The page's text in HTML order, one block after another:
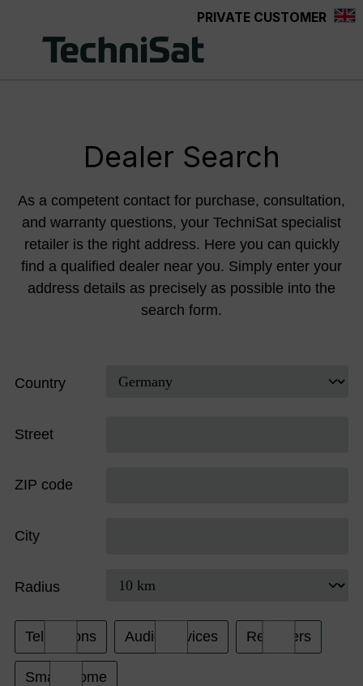
PRIVATE CUSTOMER
Dealer Search
As a competent contact for purchase, consultation,
and warranty questions, your TechniSat specialist
retailer is the right address. Here you can quickly
find a qualified dealer near you. Simply enter your
address details as precisely as possible into the
search form.
Country
Street
ZIP code
City
Radius
Televisions Audio Devices Receivers
Smart Home